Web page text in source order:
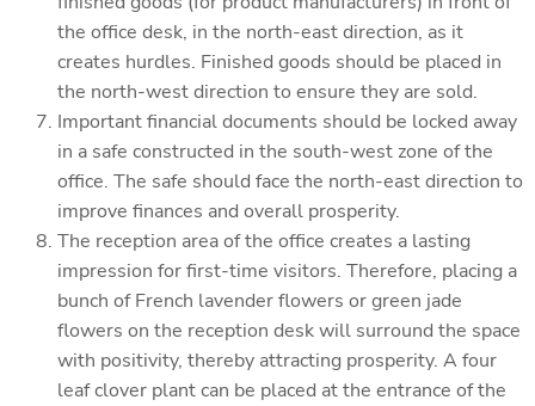
the office desk, in the north-east direction, as it
creates hurdles. Finished goods should be placed in
the north-west direction to ensure they are sold.
Important financial documents should be locked away
in a safe constructed in the south-west zone of the
office. The safe should face the north-east direction to
improve finances and overall prosperity.
The reception area of the office creates a lasting
impression for first-time visitors. Therefore, placing a
bunch of French lavender flowers or green jade
flowers on the reception desk will surround the space
with positivity, thereby attracting prosperity. A four
leaf clover plant can be placed at the entrance of the